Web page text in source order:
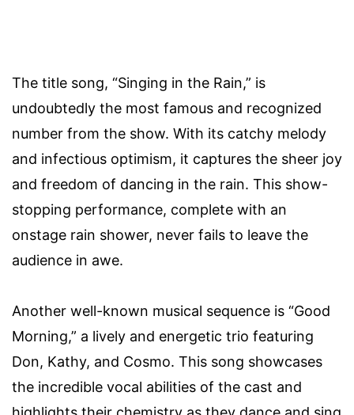
The title song, “Singing in the Rain,” is
undoubtedly the most famous and recognized
number from the show. With its catchy melody
and infectious optimism, it captures the sheer joy
and freedom of dancing in the rain. This show-
stopping performance, complete with an
onstage rain shower, never fails to leave the
audience in awe.
Another well-known musical sequence is “Good
Morning,” a lively and energetic trio featuring
Don, Kathy, and Cosmo. This song showcases
the incredible vocal abilities of the cast and